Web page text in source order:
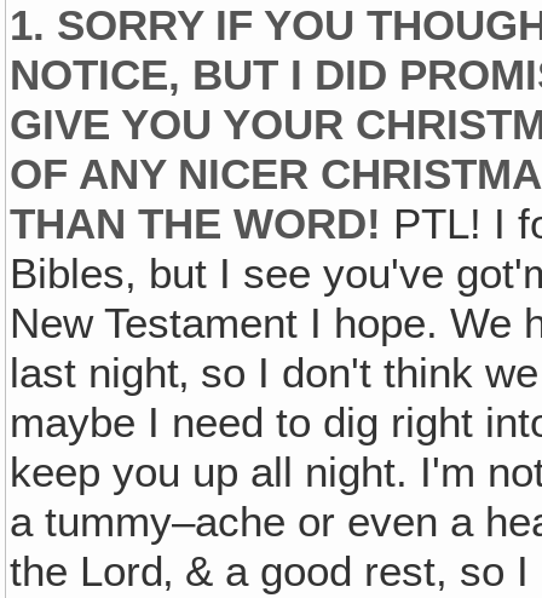
1. SORRY IF YOU
NOTICE, BUT I DID
GIVE YOU YOUR
OF ANY NICER
THAN THE WORD! PTL! I
Bibles, but I see you've
New Testament I hope. We
last night‚ so I don't think
maybe I need to dig right
keep you up all night. I'm
a tummy–ache or even a
the Lord‚ & a good rest, so